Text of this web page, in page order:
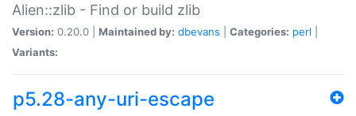
Alien::zlib - Find or build zlib
Version: 0.20.0 | Maintained by: dbevans Categories: perl
Variants:
p5.28-any-uri-escape